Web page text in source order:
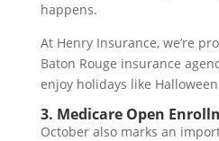
happens.
At Henry Insurance, we’re
Baton Rouge insurance
enjoy holidays like
3. Medicare Open
October also marks an